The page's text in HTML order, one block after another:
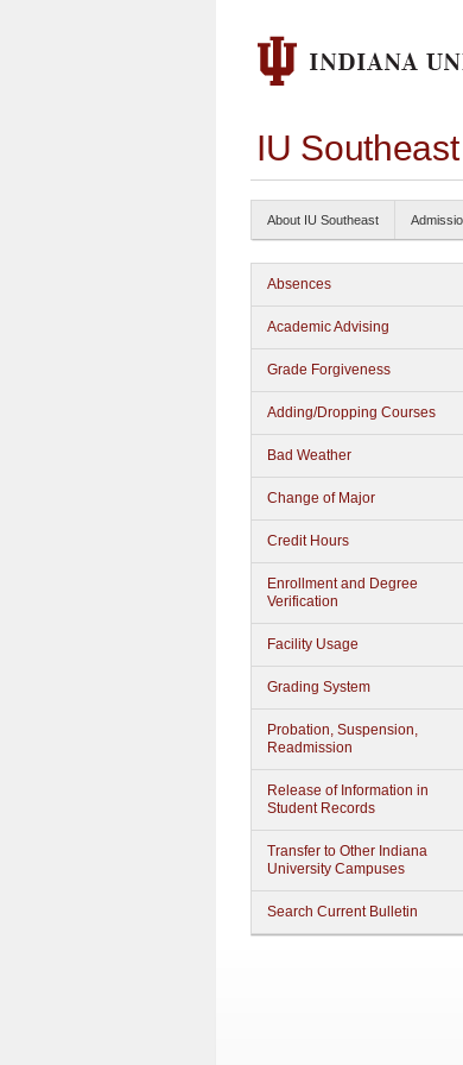
IU
About IU Southeast
Absences
Academic Advising
Grade Forgiveness
Adding/Dropping Courses
Bad Weather
Change of Major
Credit Hours
Enrollment and Degree
Verification
Facility Usage
Grading System
Probation, Suspension,
Readmission
Release of Information in
Student Records
Transfer to Other Indiana
University Campuses
Search Current Bulletin